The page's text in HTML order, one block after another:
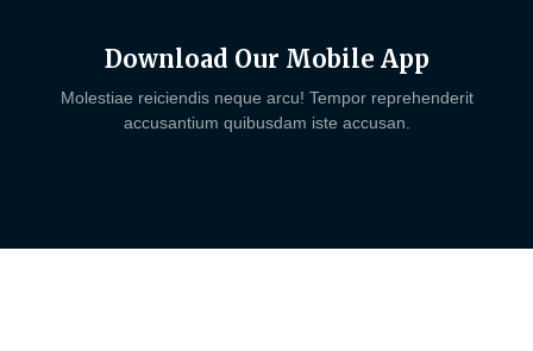
Download Our Mobile App
Molestiae reiciendis neque arcu! Tempor reprehenderit
accusantium quibusdam iste accusan.